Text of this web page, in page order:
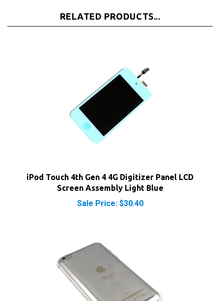
Screen Assembly Light Blue
Sale Price: $30.40